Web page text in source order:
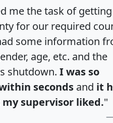
me the task of getting
for our required
some information
age, etc. and the
shutdown. I was so
seconds and it
supervisor liked."